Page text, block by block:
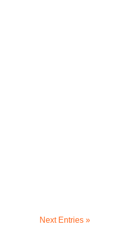
Next Entries »